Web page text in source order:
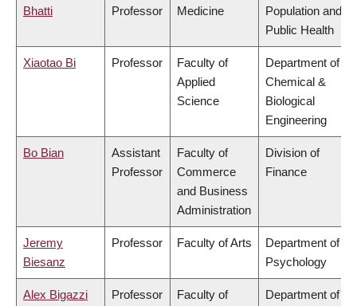
Bhatti
Professor
Medicine
Population and
Public Health
Xiaotao Bi Professor
Faculty of
Applied
Science
Department of
Chemical &
Biological
Engineering
Bo Bian
Assistant
Professor
Faculty of
Commerce
and Business
Administration
Division of
Finance
Jeremy
Biesanz
Professor Faculty of Arts
Department of
Psychology
Alex Bigazzi Professor
Faculty of
Department of